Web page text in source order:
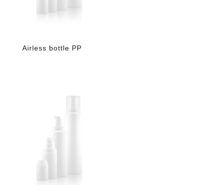
Airless bottle PP